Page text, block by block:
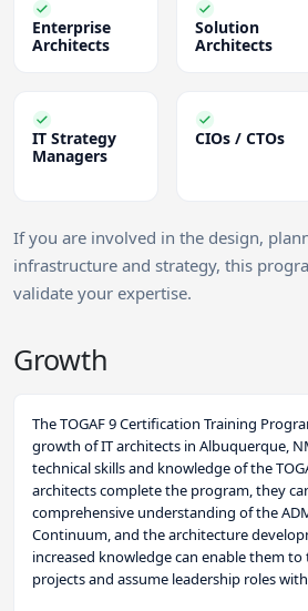
Enterprise
Architects
Solution
Architects
IT Strategy
Managers
CIOs / CTOs
If you are involved in the design,
infrastructure and strategy, this
validate your expertise.
Growth
The TOGAF 9 Certification Training
growth of IT architects in Albuquerque,
technical skills and knowledge of the
architects complete the program, they
comprehensive understanding of the
Continuum, and the architecture
increased knowledge can enable them
projects and assume leadership roles